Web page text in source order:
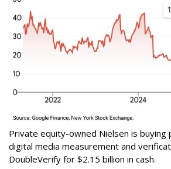
Private equity-owned Nielsen is buying
digital media measurement and
DoubleVerify for $2.15 billion in cash.